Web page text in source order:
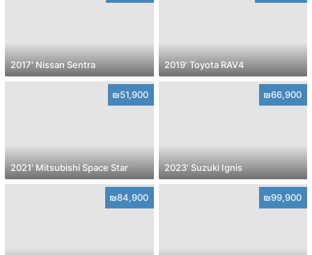
2017' Nissan Sentra 2019' Toyota RAV4
₪51,900
2021' Mitsubishi Space Star
₪66,900
2023' Suzuki Ignis
₪84,900 ₪99,900